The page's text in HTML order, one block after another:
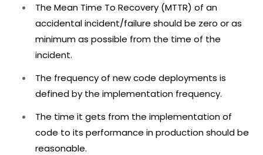
The Mean Time To Recovery (MTTR) of an
accidental incident/failure should be zero or as
minimum as possible from the time of the
incident.
The frequency of new code deployments is
defined by the implementation frequency.
The time it gets from the implementation of
code to its performance in production should be
reasonable.